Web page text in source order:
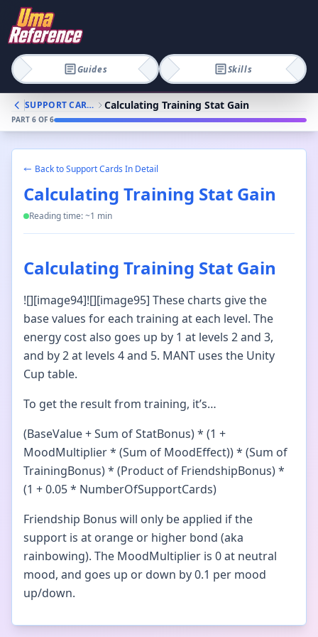
Guides Skills
SUPPORT CARDS IN DETAIL Calculating Training Stat Gain
PART 6 OF 6
Back toSupport Cards In Detail
Calculating Training Stat Gain
Reading time: ~1 min
Calculating Training Stat Gain
![][image94]![][image95] These charts give the
base values for each training at each level. The
energy cost also goes up by 1 at levels 2 and 3,
and by 2 at levels 4 and 5. MANT uses the Unity
Cup table.
To get the result from training, it’s…
(BaseValue + Sum of StatBonus) * (1 +
MoodMultiplier * (Sum of MoodEffect)) * (Sum of
TrainingBonus) * (Product of FriendshipBonus) *
(1 + 0.05 * NumberOfSupportCards)
Friendship Bonus will only be applied if the
support is at orange or higher bond (aka
rainbowing). The MoodMultiplier is 0 at neutral
mood, and goes up or down by 0.1 per mood
up/down.